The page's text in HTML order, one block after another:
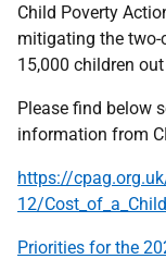
Child Poverty
mitigating the
15,000 children
Please find below
information from
https://
12/
Priorities for the